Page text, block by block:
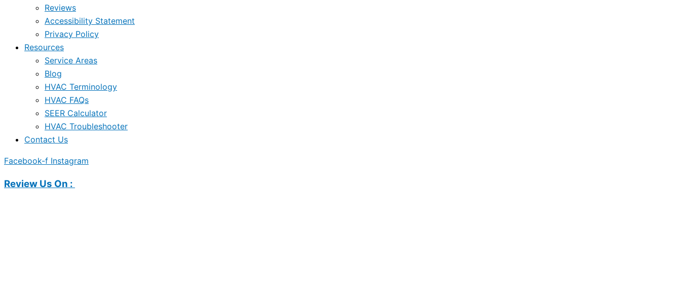
Reviews
Accessibility Statement
Privacy Policy
Resources
Service Areas
Blog
HVAC Terminology
HVAC FAQs
SEER Calculator
HVAC Troubleshooter
Contact Us
Facebook-f Instagram
Review Us On :